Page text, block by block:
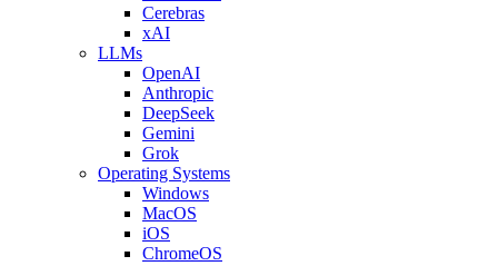
Cerebras
xAI
LLMs
OpenAI
Anthropic
DeepSeek
Gemini
Grok
Operating Systems
Windows
MacOS
iOS
ChromeOS